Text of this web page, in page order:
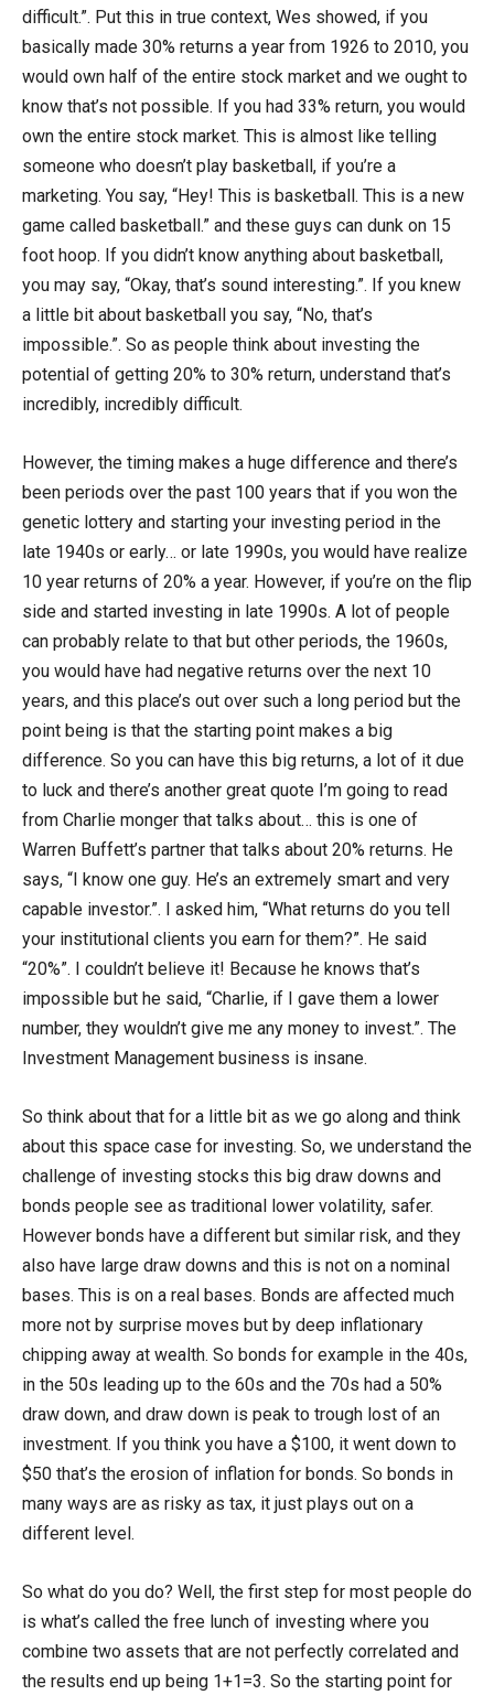
difficult.”. Put this in true context, Wes showed, if you
basically made 30% returns a year from 1926 to 2010, you
would own half of the entire stock market and we ought to
know that’s not possible. If you had 33% return, you would
own the entire stock market. This is almost like telling
someone who doesn’t play basketball, if you’re a
marketing. You say, “Hey! This is basketball. This is a new
game called basketball.” and these guys can dunk on 15
foot hoop. If you didn’t know anything about basketball,
you may say, “Okay, that’s sound interesting.”. If you knew
a little bit about basketball you say, “No, that’s
impossible.”. So as people think about investing the
potential of getting 20% to 30% return, understand that’s
incredibly, incredibly difficult.
However, the timing makes a huge difference and there’s
been periods over the past 100 years that if you won the
genetic lottery and starting your investing period in the
late 1940s or early… or late 1990s, you would have realize
10 year returns of 20% a year. However, if you’re on the flip
side and started investing in late 1990s. A lot of people
can probably relate to that but other periods, the 1960s,
you would have had negative returns over the next 10
years, and this place’s out over such a long period but the
point being is that the starting point makes a big
difference. So you can have this big returns, a lot of it due
to luck and there’s another great quote I’m going to read
from Charlie monger that talks about… this is one of
Warren Buffett’s partner that talks about 20% returns. He
says, “I know one guy. He’s an extremely smart and very
capable investor.”. I asked him, “What returns do you tell
your institutional clients you earn for them?”. He said
“20%”. I couldn’t believe it! Because he knows that’s
impossible but he said, “Charlie, if I gave them a lower
number, they wouldn’t give me any money to invest.”. The
Investment Management business is insane.
So think about that for a little bit as we go along and think
about this space case for investing. So, we understand the
challenge of investing stocks this big draw downs and
bonds people see as traditional lower volatility, safer.
However bonds have a different but similar risk, and they
also have large draw downs and this is not on a nominal
bases. This is on a real bases. Bonds are affected much
more not by surprise moves but by deep inflationary
chipping away at wealth. So bonds for example in the 40s,
in the 50s leading up to the 60s and the 70s had a 50%
draw down, and draw down is peak to trough lost of an
investment. If you think you have a $100, it went down to
$50 that’s the erosion of inflation for bonds. So bonds in
many ways are as risky as tax, it just plays out on a
different level.
So what do you do? Well, the first step for most people do
is what’s called the free lunch of investing where you
combine two assets that are not perfectly correlated and
the results end up being 1+1=3. So the starting point for